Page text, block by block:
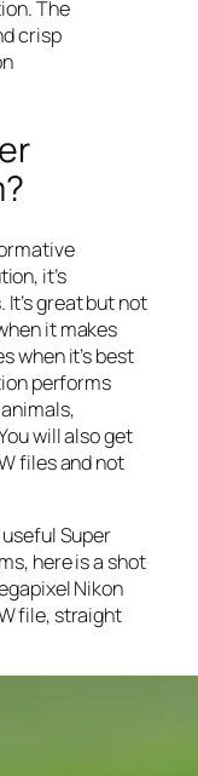
The
crisp
it’s
great but not
it makes
when it’s best
performs
will also get
files and not
Super
here is a shot
Nikon
file, straight